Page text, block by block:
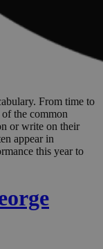
From time to
the common
or write on their
appear in
this year to